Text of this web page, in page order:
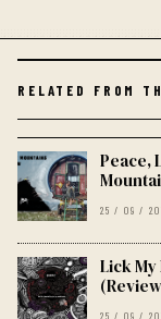
RELATED FROM
Peace,
25 / 09 /
Lick
25 / 09 /